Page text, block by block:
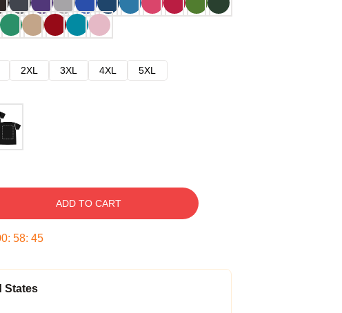
2XL 3XL 4XL
5XL
ADD TO CART
: 58: 45
States